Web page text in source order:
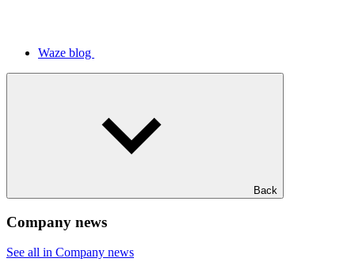
Waze blog
Back
Company news
See all in Company news